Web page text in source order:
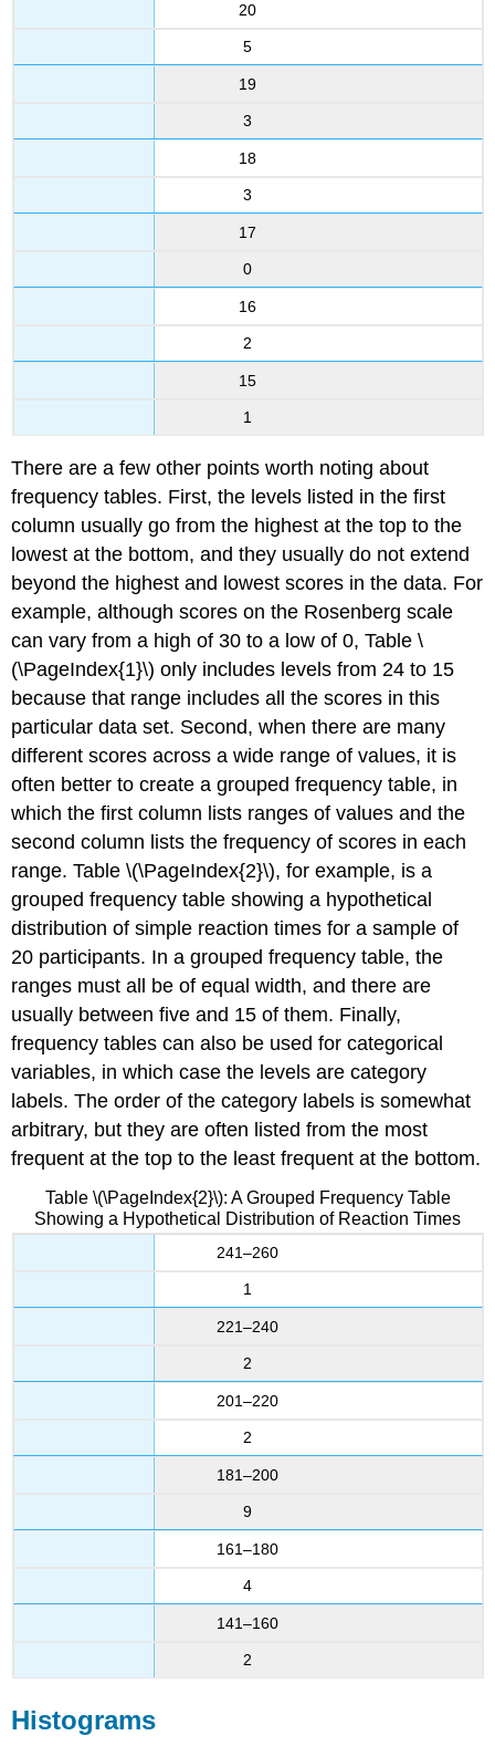
20
5
19
3
18
3
17
0
16
2
15
1
There are a few other points worth noting about
frequency tables. First, the levels listed in the first
column usually go from the highest at the top to the
lowest at the bottom, and they usually do not extend
beyond the highest and lowest scores in the data. For
example, although scores on the Rosenberg scale
can vary from a high of 30 to a low of 0, Table \
(\PageIndex{1}\) only includes levels from 24 to 15
because that range includes all the scores in this
particular data set. Second, when there are many
different scores across a wide range of values, it is
often better to create a grouped frequency table, in
which the first column lists ranges of values and the
second column lists the frequency of scores in each
range. Table \(\PageIndex{2}\), for example, is a
grouped frequency table showing a hypothetical
distribution of simple reaction times for a sample of
20 participants. In a grouped frequency table, the
ranges must all be of equal width, and there are
usually between five and 15 of them. Finally,
frequency tables can also be used for categorical
variables, in which case the levels are category
labels. The order of the category labels is somewhat
arbitrary, but they are often listed from the most
frequent at the top to the least frequent at the bottom.
Table \(\PageIndex{2}\): A Grouped Frequency Table
Showing a Hypothetical Distribution of Reaction Times
241–260
1
221–240
2
201–220
2
181–200
9
161–180
4
141–160
2
Histograms